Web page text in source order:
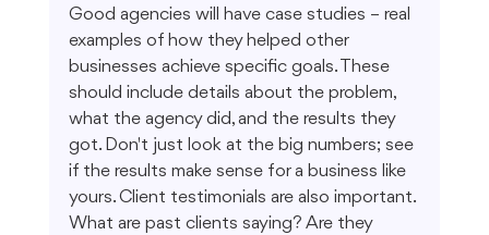
Good agencies will have case studies – real
examples of how they helped other
businesses achieve specific goals. These
should include details about the problem,
what the agency did, and the results they
got. Don't just look at the big numbers; see
if the results make sense for a business like
yours. Client testimonials are also important.
What are past clients saying? Are they